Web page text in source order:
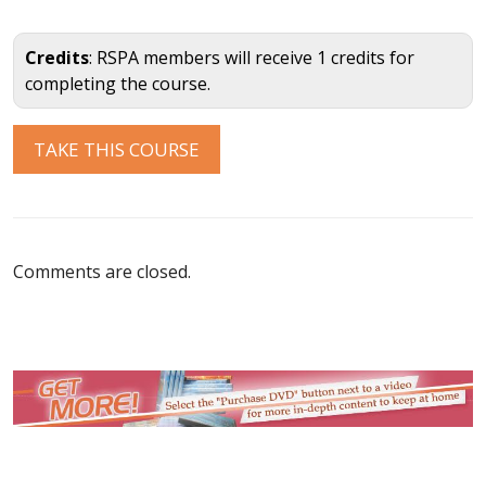
Credits: RSPA members will receive 1 credits for
completing the course.
Comments are closed.